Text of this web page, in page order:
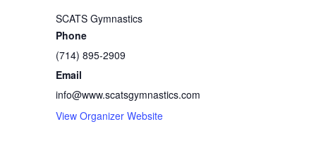
SCATS Gymnastics
Phone
(714) 895-2909
Email
info@www.scatsgymnastics.com
View Organizer Website